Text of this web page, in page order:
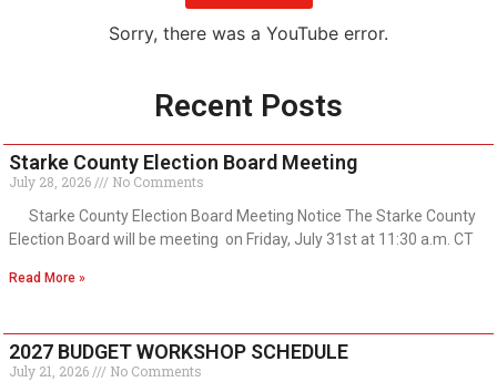
Sorry, there was a YouTube error.
Recent Posts
Starke County Election Board Meeting
July 28, 2026
No Comments
Starke County Election Board Meeting Notice The Starke County
Election Board will be meeting on Friday, July 31st at 11:30 a.m. CT
Read More »
2027 BUDGET WORKSHOP SCHEDULE
July 21, 2026 No Comments